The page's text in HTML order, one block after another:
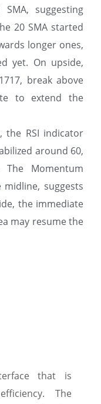
suggesting
20 SMA started
longer ones,
yet. On upside,
break above
to extend the
the RSI indicator
around 60,
The Momentum
suggests
the immediate
may resume the
that is
The